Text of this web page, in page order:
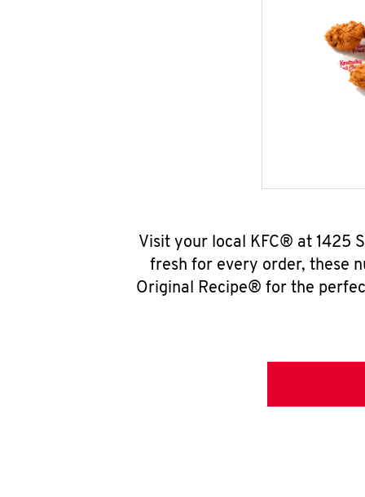
Visit your local KFC® at 1425
fresh for every order, these
Original Recipe® for the